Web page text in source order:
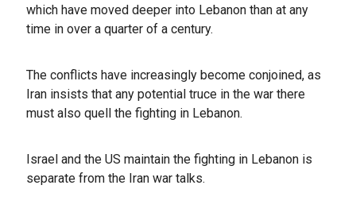
which have moved deeper into Lebanon than at any
time in over a quarter of a century.
The conflicts have increasingly become conjoined, as
Iran insists that any potential truce in the war there
must also quell the fighting in Lebanon.
Israel and the US maintain the fighting in Lebanon is
separate from the Iran war talks.